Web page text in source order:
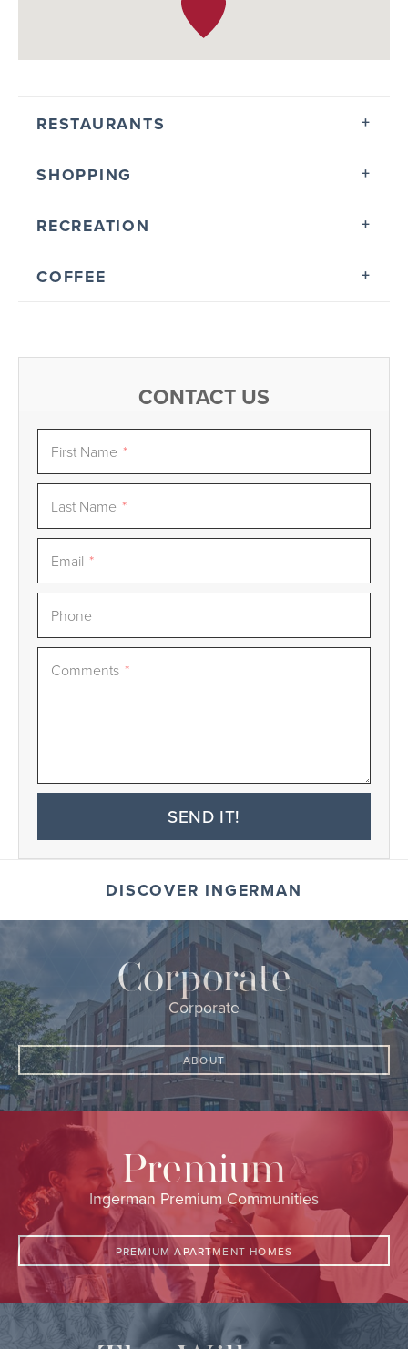
RESTAURANTS
SHOPPING
RECREATION
COFFEE
CONTACT US
First Name *
Last Name *
Email *
Phone
Comments *
SEND IT!
DISCOVER INGERMAN
Corporate
Corporate
ABOUT
Premium
Ingerman Premium Communities
PREMIUM APARTMENT HOMES